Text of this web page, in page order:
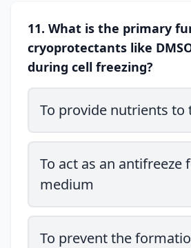
11. What is the primary
cryoprotectants like
during cell freezing?
To provide nutrients to
To act as an antifreeze
medium
To prevent the